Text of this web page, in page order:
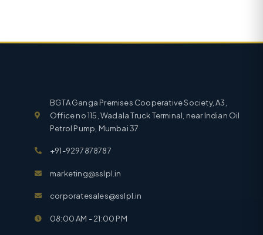
BGTA Ganga Premises Cooperative Society, A3,
Office no 115, Wadala Truck Terminal, near Indian Oil
Petrol Pump, Mumbai 37
+91-9297878787
marketing@sslpl.in
corporatesales@sslpl.in
08:00 AM - 21:00 PM